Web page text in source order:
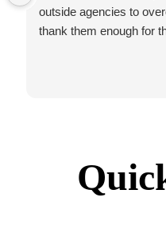
outside agencies to
thank them enough for